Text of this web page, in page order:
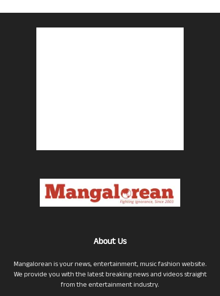
About Us
Mangalorean is your news, entertainment, music fashion website.
We provide you with the latest breaking news and videos straight
from the entertainment industry.